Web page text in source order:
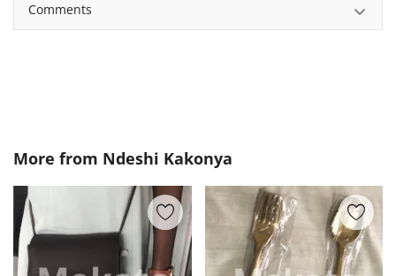
Comments
More from Ndeshi Kakonya